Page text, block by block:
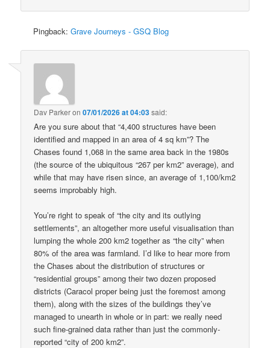
Pingback:Grave Journeys - GSQ Blog
Dav Parkeron07/01/2026 at 04:03said:
Are you sure about that “4,400 structures have been
identified and mapped in an area of 4 sq km”? The
Chases found 1,068 in the same area back in the 1980s
(the source of the ubiquitous “267 per km2” average), and
while that may have risen since, an average of 1,100/km2
seems improbably high.
You’re right to speak of “the city and its outlying
settlements”, an altogether more useful visualisation than
lumping the whole 200 km2 together as “the city” when
80% of the area was farmland. I’d like to hear more from
the Chases about the distribution of structures or
“residential groups” among their two dozen proposed
districts (Caracol proper being just the foremost among
them), along with the sizes of the buildings they’ve
managed to unearth in whole or in part: we really need
such fine-grained data rather than just the commonly-
reported “city of 200 km2”.